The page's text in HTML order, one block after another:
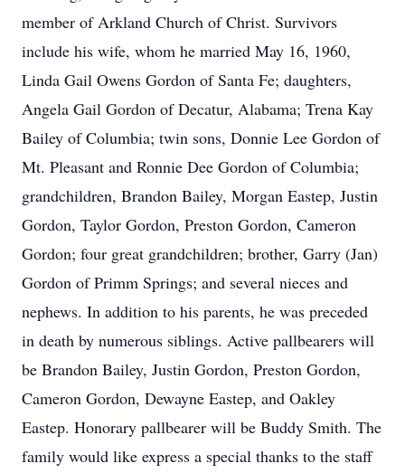
member of Arkland Church of Christ. Survivors
include his wife, whom he married May 16, 1960,
Linda Gail Owens Gordon of Santa Fe; daughters,
Angela Gail Gordon of Decatur, Alabama; Trena Kay
Bailey of Columbia; twin sons, Donnie Lee Gordon of
Mt. Pleasant and Ronnie Dee Gordon of Columbia;
grandchildren, Brandon Bailey, Morgan Eastep, Justin
Gordon, Taylor Gordon, Preston Gordon, Cameron
Gordon; four great grandchildren; brother, Garry (Jan)
Gordon of Primm Springs; and several nieces and
nephews. In addition to his parents, he was preceded
in death by numerous siblings. Active pallbearers will
be Brandon Bailey, Justin Gordon, Preston Gordon,
Cameron Gordon, Dewayne Eastep, and Oakley
Eastep. Honorary pallbearer will be Buddy Smith. The
family would like express a special thanks to the staff